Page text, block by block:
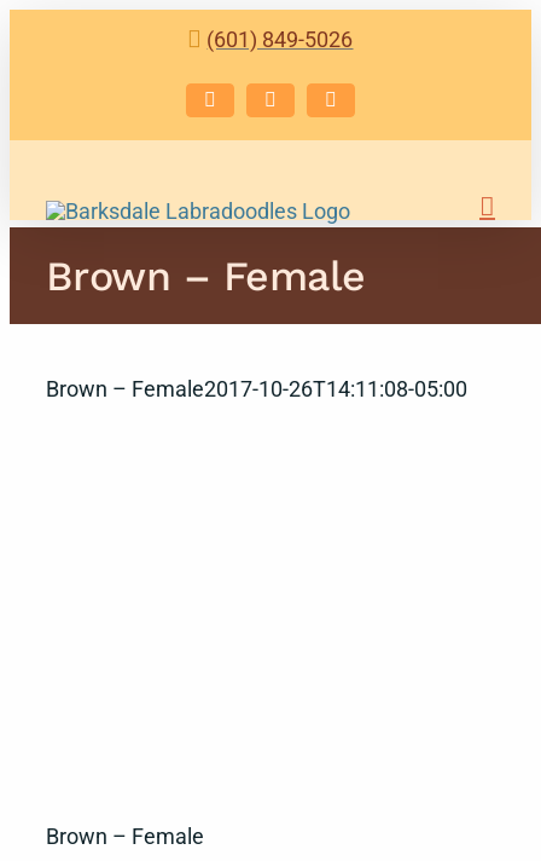
(601) 849-5026
FacebookInstagramEmail
Brown – Female
Brown – Female2017-10-26T14:11:08-05:00
Brown – Female